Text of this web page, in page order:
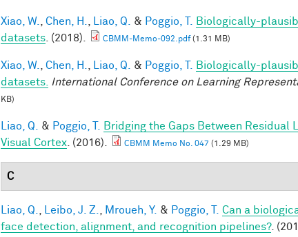
Xiao, W. Chen, H. Liao, Q. & Poggio, T.
Biologically-
datasets . (2018). CBMM-Memo-092.pdf(1.31 MB)
Xiao, W. Chen, H. Liao, Q. & Poggio, T.
Biologically-
datasets.
International Conference on Learning
KB)
Liao, Q. & Poggio, T.
Bridging the Gaps Between Residual
Visual Cortex . (2016). CBMM Memo No. 047 (1.29 MB)
C
Liao, Q. Leibo, J. Z. Mroueh, Y. & Poggio, T. Can a
face detection, alignment, and recognition pipelines?.